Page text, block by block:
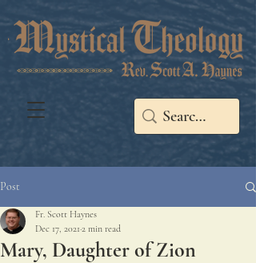
Post
Mary, Daughter of Zion
Fr. Scott Haynes
Dec 17, 2021 2 min read